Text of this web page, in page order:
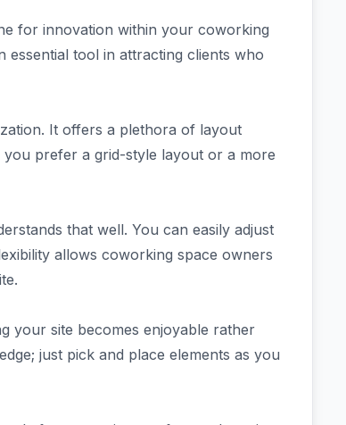
for innovation within your coworking
tool in attracting clients who
It offers a plethora of layout
prefer a grid-style layout or a more
that well. You can easily adjust
allows coworking space owners
your site becomes enjoyable rather
just pick and place elements as you